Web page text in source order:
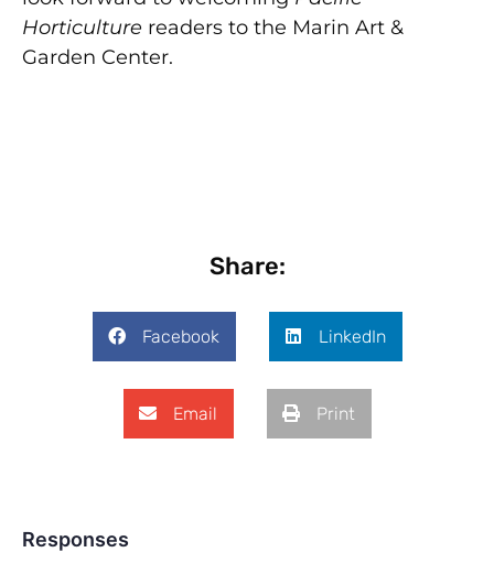
Horticulture readers to the Marin Art &
Garden Center.
Share:
Facebook LinkedIn
Email Print
Responses